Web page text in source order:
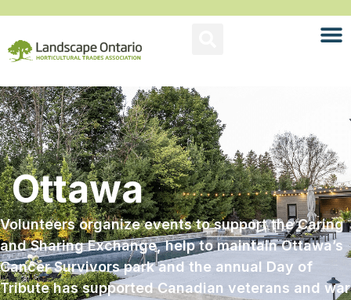
Ottawa
Volunteers organize events to support the Caring
and Sharing Exchange, help to maintain Ottawa’s
Cancer Survivors park and the annual Day of
Tribute has supported Canadian veterans and war